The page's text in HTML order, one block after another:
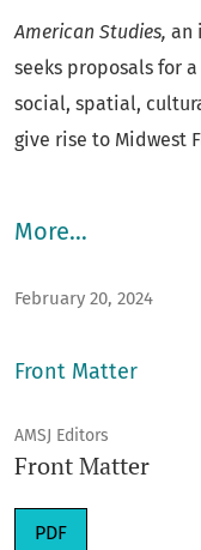
American Studies, an
seeks proposals for
social, spatial,
give rise to Midwest
More…
February 20, 2024
Front Matter
AMSJ Editors
Front Matter
Requires
PDF